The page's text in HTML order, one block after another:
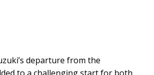
departure from the